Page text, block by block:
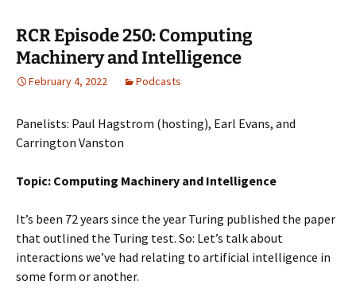
RCR Episode 250: Computing
Machinery and Intelligence
February 4, 2022 Podcasts
Panelists: Paul Hagstrom (hosting), Earl Evans, and
Carrington Vanston
Topic: Computing Machinery and Intelligence
It’s been 72 years since the year Turing published the paper
that outlined the Turing test. So: Let’s talk about
interactions we’ve had relating to artificial intelligence in
some form or another.